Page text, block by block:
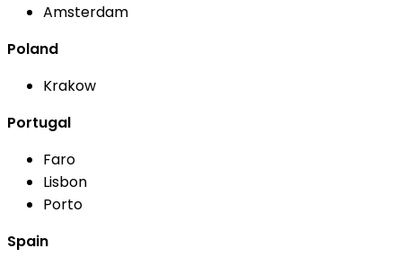
Amsterdam
Poland
Krakow
Portugal
Faro
Lisbon
Porto
Spain